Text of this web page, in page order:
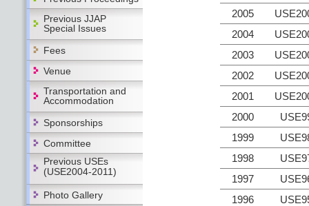
Previous JJAP
Special Issues
Fees
Venue
Transportation and
Accommodation
Sponsorships
Committee
Previous USEs
(USE2004-2011)
Photo Gallery
2005
2004
2003
2002
2001
2000
1999
1998
1997
1996